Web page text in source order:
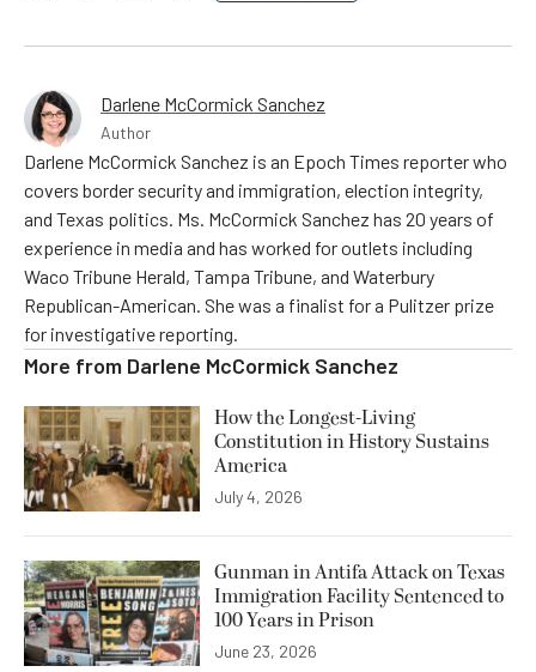
Darlene McCormick Sanchez
Author
Darlene McCormick Sanchez is an Epoch Times reporter who
covers border security and immigration, election integrity,
and Texas politics. Ms. McCormick Sanchez has 20 years of
experience in media and has worked for outlets including
Waco Tribune Herald, Tampa Tribune, and Waterbury
Republican-American. She was a finalist for a Pulitzer prize
for investigative reporting.
More from Darlene McCormick Sanchez
How the Longest-Living
Constitution in History Sustains
America
July 4, 2026
Gunman in Antifa Attack on Texas
Immigration Facility Sentenced to
100 Years in Prison
June 23, 2026